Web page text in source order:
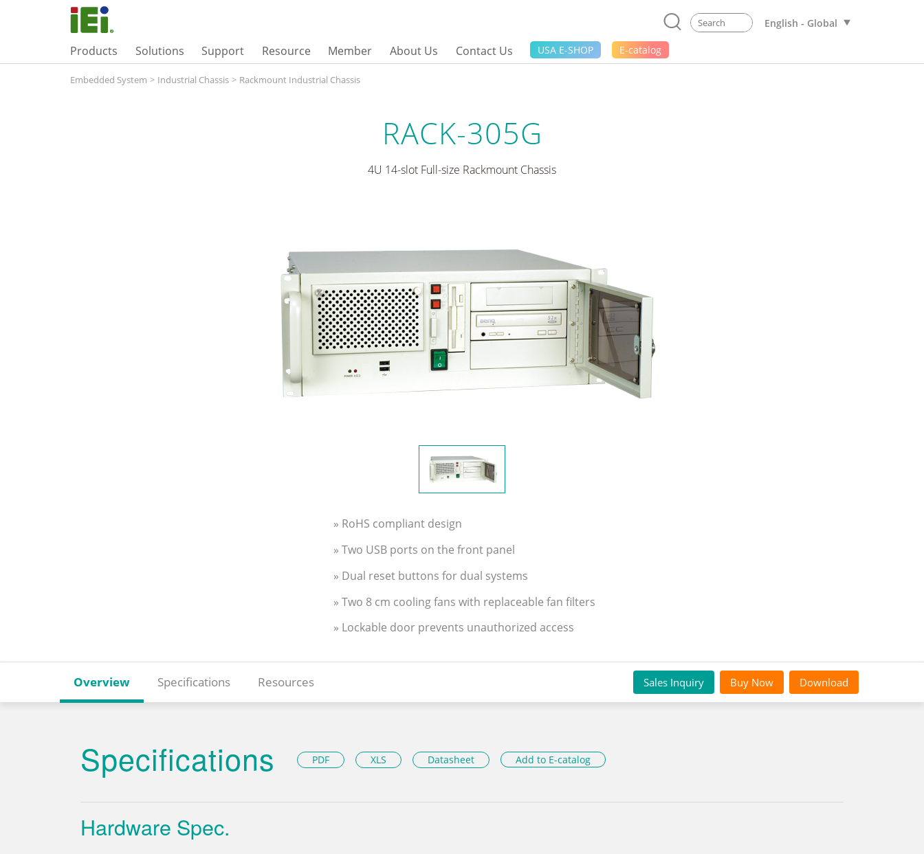
English - Global
Products Solutions Support Resource Member About Us Contact Us USA E-SHOP E-catalog
Embedded System > Industrial Chassis > Rackmount Industrial Chassis
RACK-305G
4U 14-slot Full-size Rackmount Chassis
» RoHS compliant design
» Two USB ports on the front panel
» Dual reset buttons for dual systems
» Two 8 cm cooling fans with replaceable fan filters
» Lockable door prevents unauthorized access
Overview Specifications Resources Sales Inquiry Buy Now Download
Specifications PDF XLS Datasheet Add to E-catalog
Hardware Spec.